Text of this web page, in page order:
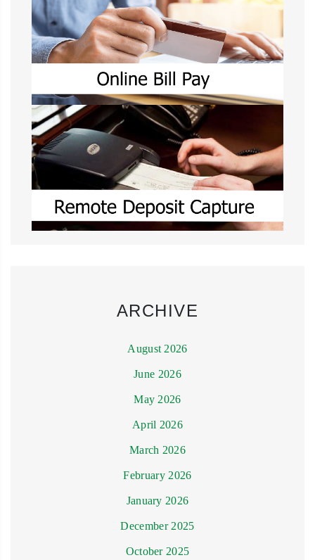
ARCHIVE
August 2026
June 2026
May 2026
April 2026
March 2026
February 2026
January 2026
December 2025
October 2025